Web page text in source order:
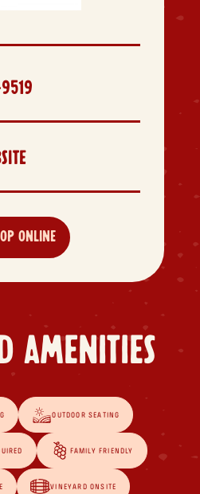
ONLINE
AMENITIES
OUTDOOR SEATING
FAMILY FRIENDLY
VINEYARD ONSITE